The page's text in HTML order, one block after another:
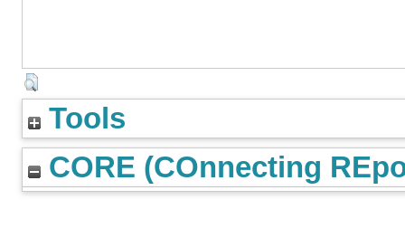
Tools
CORE (COnnecting